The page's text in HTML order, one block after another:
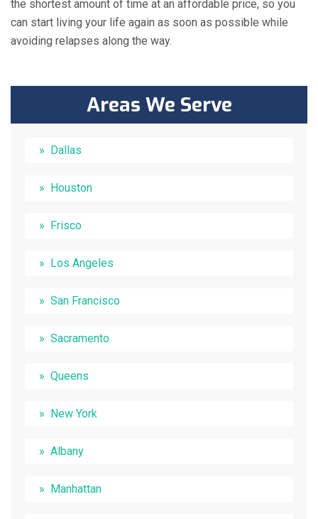
the shortest amount of time at an affordable price, so you
can start living your life again as soon as possible while
avoiding relapses along the way.
Areas We Serve
Dallas
Houston
Frisco
Los Angeles
San Francisco
Sacramento
Queens
New York
Albany
Manhattan